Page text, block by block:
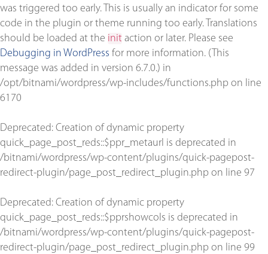
was triggered too early. This is usually an indicator for some
code in the plugin or theme running too early. Translations
should be loaded at the init action or later. Please see
Debugging in WordPress for more information. (This
message was added in version 6.7.0.) in
/opt/bitnami/wordpress/wp-includes/functions.php on line
6170
Deprecated: Creation of dynamic property
quick_page_post_reds::$ppr_metaurl is deprecated in
/bitnami/wordpress/wp-content/plugins/quick-pagepost-
redirect-plugin/page_post_redirect_plugin.php on line 97
Deprecated: Creation of dynamic property
quick_page_post_reds::$pprshowcols is deprecated in
/bitnami/wordpress/wp-content/plugins/quick-pagepost-
redirect-plugin/page_post_redirect_plugin.php on line 99